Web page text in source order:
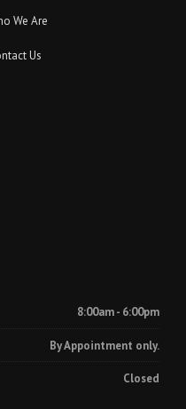
We Are
Us
8:00am - 6:00pm
By Appointment only.
Closed